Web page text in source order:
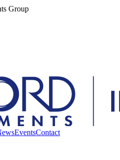
Group
EventsContact